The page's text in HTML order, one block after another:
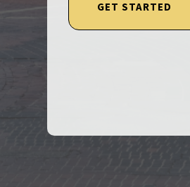
GET STARTED